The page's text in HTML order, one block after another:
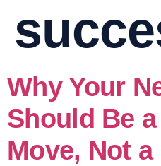
Why Your
Should Be
Move, Not